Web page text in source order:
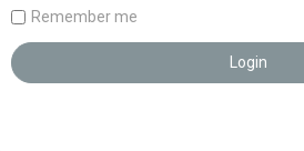
Remember me